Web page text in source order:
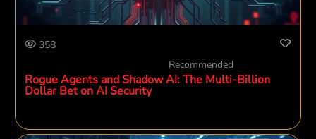
358
Recommended
Rogue Agents and Shadow AI: The Multi-Billion
Dollar Bet on AI Security